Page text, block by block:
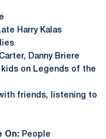
Harry Kalas
Danny Briere
kids on Legends of the
friends, listening to
On: People